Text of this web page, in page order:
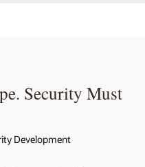
Security Must
Development